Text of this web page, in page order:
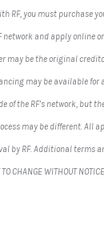
RF, you must purchase
network and apply online
may be the original
may be available for
of the RF’s network, but
may be different. All
by RF. Additional terms
CHANGE WITHOUT NOTICE